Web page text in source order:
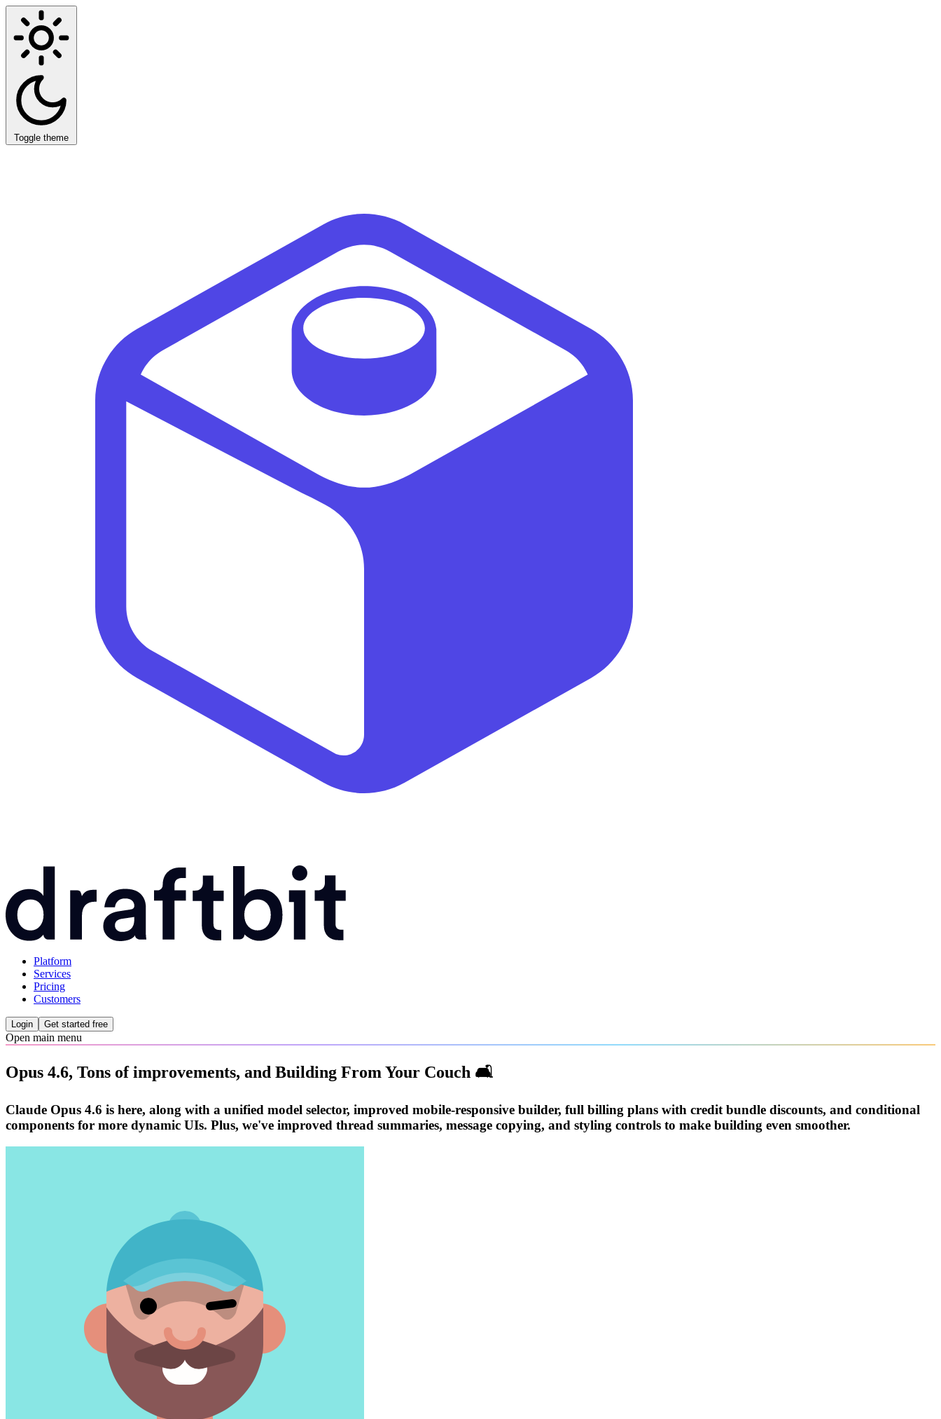
Toggle theme
Platform
Services
Pricing
Customers
Login Get started free
Open main menu
Opus 4.6, Tons of improvements, and Building From Your Couch 🛋️
Claude Opus 4.6 is here, along with a unified model selector, improved mobile-responsive builder, full billing plans with credit bundle discounts, and conditional
components for more dynamic UIs. Plus, we've improved thread summaries, message copying, and styling controls to make building even smoother.